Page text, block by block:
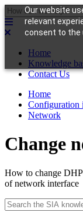
Our website
relevant
consent to the
Home
Knowledge
Contact Us
Home
Configuration
Network
Change
How to change
of network interface